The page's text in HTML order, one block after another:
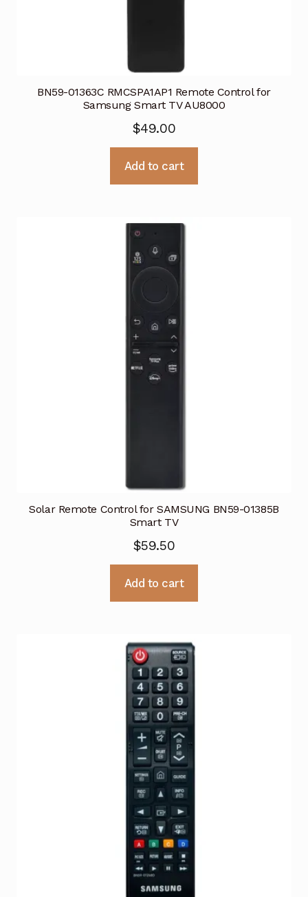
BN59-01363C RMCSPA1AP1 Remote Control for
Samsung Smart TV AU8000
$49.00
Add to cart
Solar Remote Control for SAMSUNG BN59-01385B
Smart TV
$59.50
Add to cart